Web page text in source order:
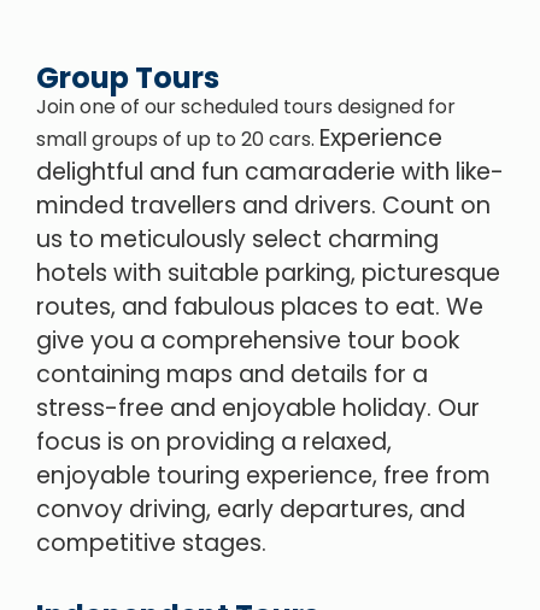
Group Tours
Join one of our scheduled tours designed for
small groups of up to 20 cars. Experience
delightful and fun camaraderie with like-
minded travellers and drivers. Count on
us to meticulously select charming
hotels with suitable parking, picturesque
routes, and fabulous places to eat. We
give you a comprehensive tour book
containing maps and details for a
stress-free and enjoyable holiday. Our
focus is on providing a relaxed,
enjoyable touring experience, free from
convoy driving, early departures, and
competitive stages.